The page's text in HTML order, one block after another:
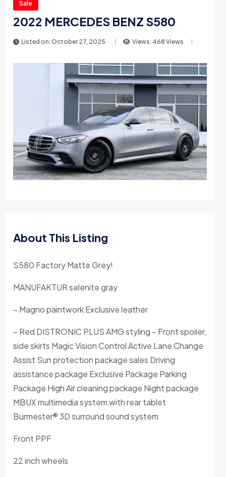
Sale
2022 MERCEDES BENZ S580
Listed on: October 27, 2025 Views: 468 Views
About This Listing
S580 Factory Matte Grey!
MANUFAKTUR selenite gray
– Magno paintwork Exclusive leather
– Red DISTRONIC PLUS AMG styling – Front spoiler,
side skirts Magic Vision Control Active Lane Change
Assist Sun protection package sales Driving
assistance package Exclusive Package Parking
Package High Air cleaning package Night package
MBUX multimedia system with rear tablet
Burmester® 3D surround sound system
Front PPF
22 inch wheels